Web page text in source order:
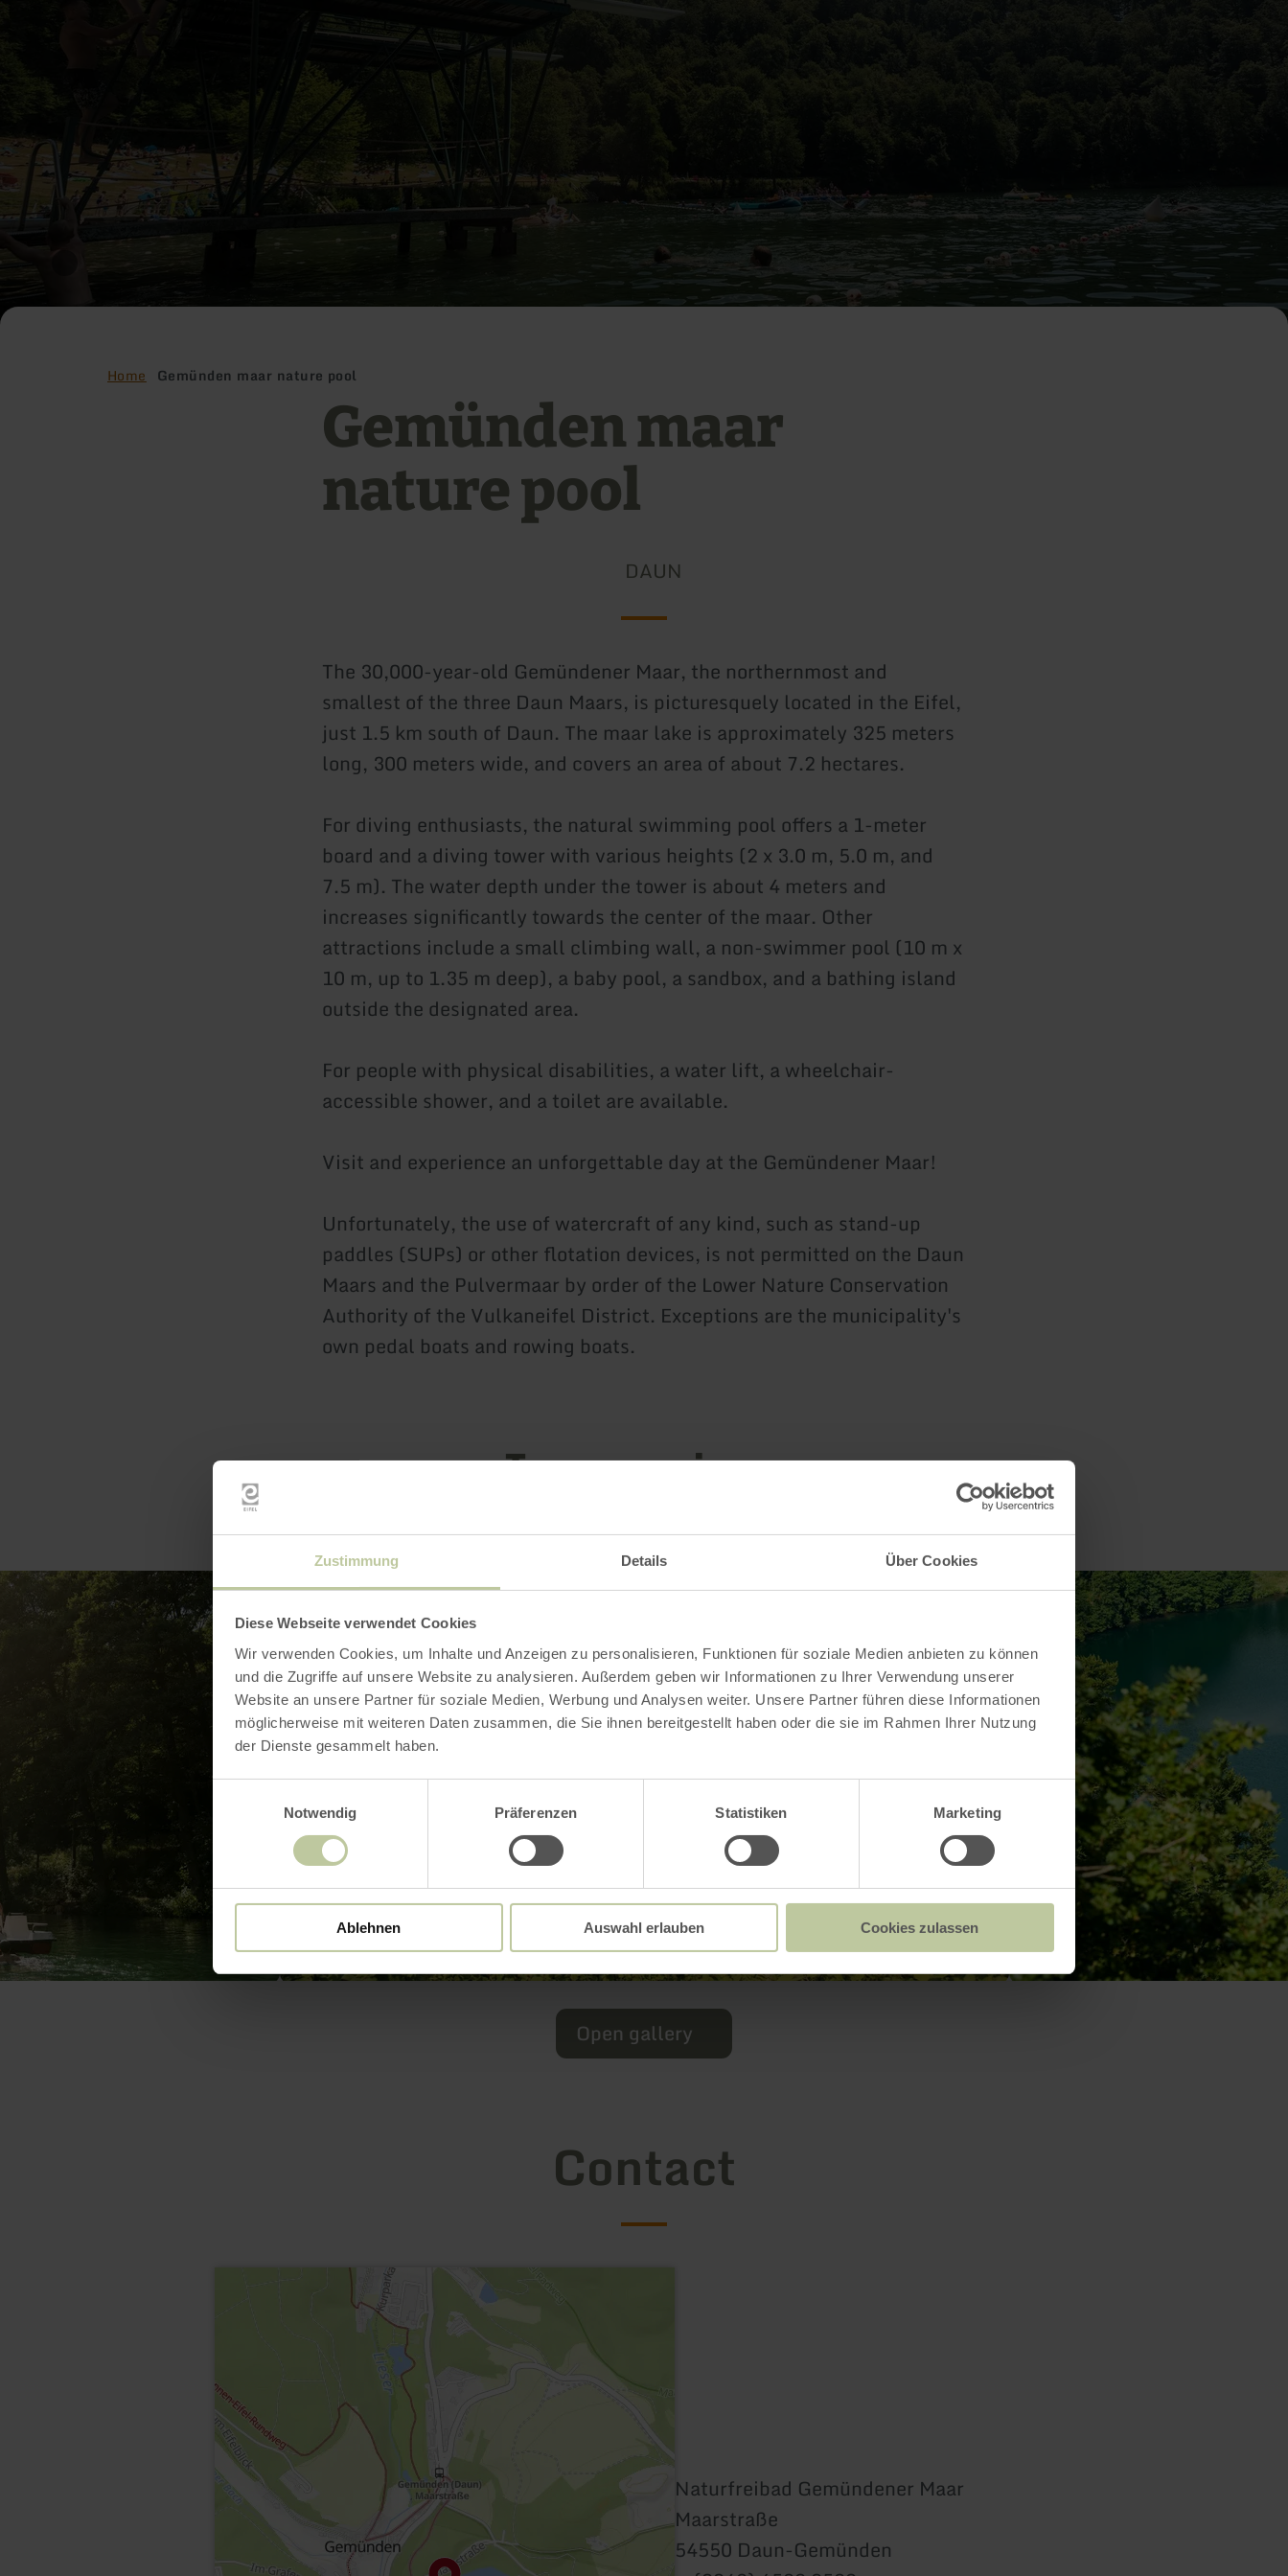
Zustimmung Details Über Cookies
Diese Webseite verwendet Cookies
Wir verwenden Cookies, um Inhalte und Anzeigen zu personalisieren, Funktionen für soziale Medien anbieten zu können
und die Zugriffe auf unsere Website zu analysieren. Außerdem geben wir Informationen zu Ihrer Verwendung unserer
Website an unsere Partner für soziale Medien, Werbung und Analysen weiter. Unsere Partner führen diese Informationen
möglicherweise mit weiteren Daten zusammen, die Sie ihnen bereitgestellt haben oder die sie im Rahmen Ihrer Nutzung
der Dienste gesammelt haben.
Notwendig
Präferenzen Statistiken Marketing
Ablehnen Auswahl erlauben Cookies zulassen
Home Gemünden maar nature pool
Gemünden maar
nature pool
DAUN
The 30,000-year-old Gemündener Maar, the northernmost and
smallest of the three Daun Maars, is picturesquely located in the Eifel,
just 1.5 km south of Daun. The maar lake is approximately 325 meters
long, 300 meters wide, and covers an area of about 7.2 hectares.
For diving enthusiasts, the natural swimming pool offers a 1-meter
board and a diving tower with various heights (2 x 3.0 m, 5.0 m, and
7.5 m). The water depth under the tower is about 4 meters and
increases significantly towards the center of the maar. Other
attractions include a small climbing wall, a non-swimmer pool (10 m x
10 m, up to 1.35 m deep), a baby pool, a sandbox, and a bathing island
outside the designated area.
For people with physical disabilities, a water lift, a wheelchair-
accessible shower, and a toilet are available.
Visit and experience an unforgettable day at the Gemündener Maar!
Unfortunately, the use of watercraft of any kind, such as stand-up
paddles (SUPs) or other flotation devices, is not permitted on the Daun
Maars and the Pulvermaar by order of the Lower Nature Conservation
Authority of the Vulkaneifel District. Exceptions are the municipality's
own pedal boats and rowing boats.
Impressions
Open gallery
Contact
Naturfreibad Gemündener Maar
Maarstraße
54550 Daun-Gemünden